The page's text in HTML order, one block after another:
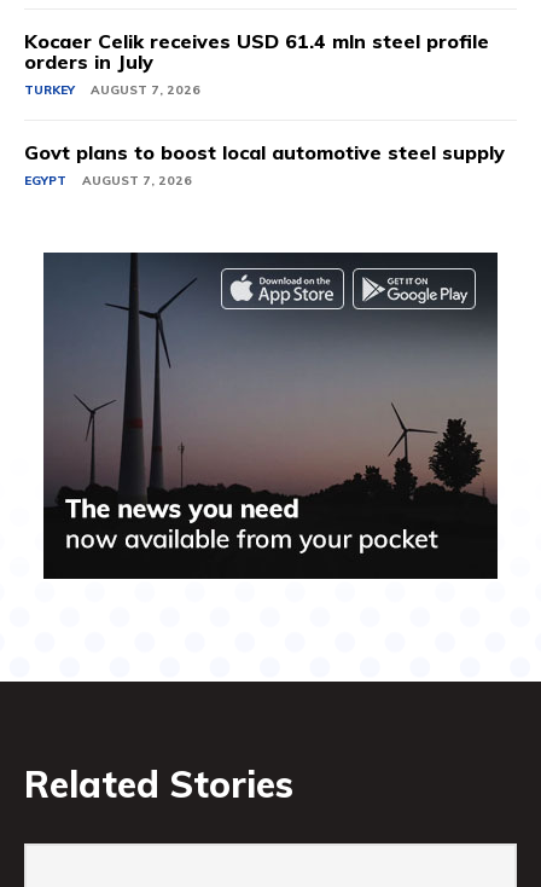
Kocaer Celik receives USD 61.4 mln steel profile
orders in July
TURKEY AUGUST 7, 2026
Govt plans to boost local automotive steel supply
EGYPT AUGUST 7, 2026
Related Stories